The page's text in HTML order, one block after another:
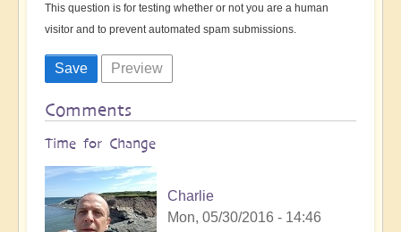
This question is for testing whether or not you are a human
visitor and to prevent automated spam submissions.
Comments
Time for Change
Charlie
Mon, 05/30/2016 - 14:46